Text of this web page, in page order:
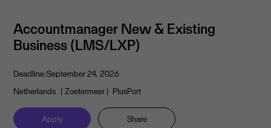
Accountmanager New & Existing
Business (LMS/LXP)
Deadline:September 24, 2026
Netherlands | Zoetermeer | PlusPort
Apply Share